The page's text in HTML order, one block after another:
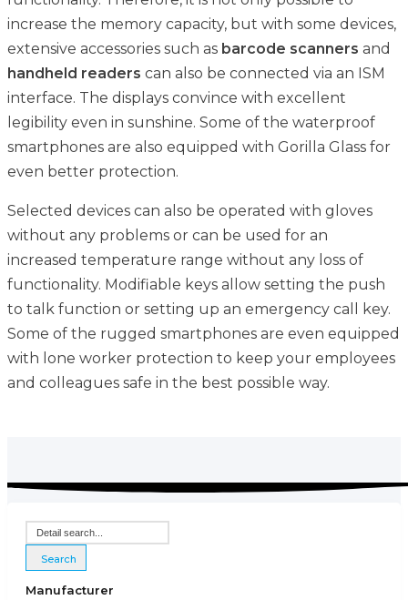
increase the memory capacity, but with some devices,
extensive accessories such as barcode scanners and
handheld readers can also be connected via an ISM
interface. The displays convince with excellent
legibility even in sunshine. Some of the waterproof
smartphones are also equipped with Gorilla Glass for
even better protection.
Selected devices can also be operated with gloves
without any problems or can be used for an
increased temperature range without any loss of
functionality. Modifiable keys allow setting the push
to talk function or setting up an emergency call key.
Some of the rugged smartphones are even equipped
with lone worker protection to keep your employees
and colleagues safe in the best possible way.
Search
Manufacturer